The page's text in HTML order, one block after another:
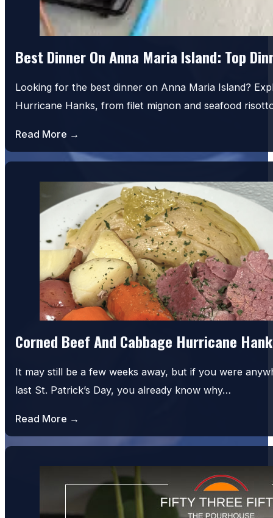
House Salad
Best Dinner On Anna Maria Island: Top
Looking for the best dinner on Anna Maria Island?
Hurricane Hanks, from filet mignon and seafood
Read More →
Corned Beef And Cabbage Hurricane
It may still be a few weeks away, but if you were
last St. Patrick’s Day, you already know why…
Read More →